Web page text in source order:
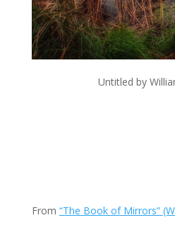
Untitled by
From “The Book of Mirrors”